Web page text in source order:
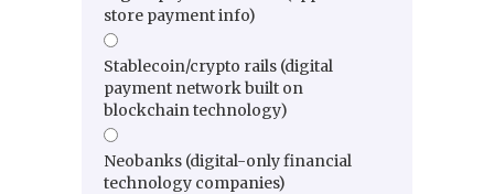
store payment info)
Stablecoin/crypto rails (digital
payment network built on
blockchain technology)
Neobanks (digital-only financial
technology companies)